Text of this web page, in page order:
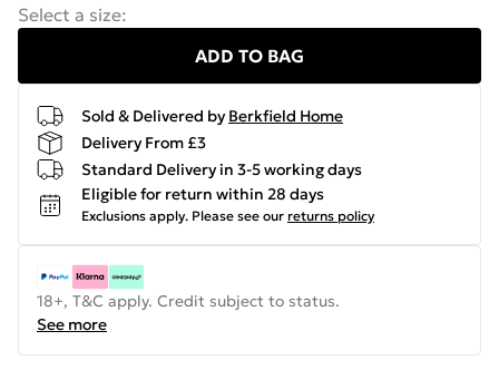
Select a size:
ADD TO BAG
Sold & Delivered by Berkfield Home
Delivery From £3
Standard Delivery in 3-5 working days
Eligible for return within 28 days
Exclusions apply. Please see our returns policy
18+, T&C apply. Credit subject to status.
See more